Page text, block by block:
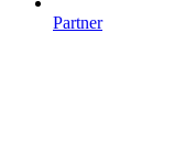
Partner